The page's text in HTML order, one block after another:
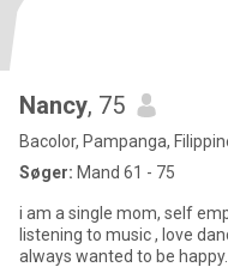
Nancy, 75
Bacolor, Pampanga,
Søger: Mand 61 - 75
i am a single mom, self
listening to music , love
always wanted to be